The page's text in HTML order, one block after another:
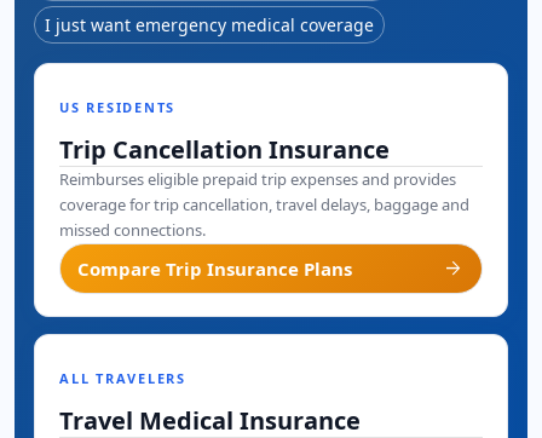
I just want emergency medical coverage
US RESIDENTS
Trip Cancellation Insurance
Reimburses eligible prepaid trip expenses and provides
coverage for trip cancellation, travel delays, baggage and
missed connections.
Compare Trip Insurance Plans arrow_forward
ALL TRAVELERS
Travel Medical Insurance